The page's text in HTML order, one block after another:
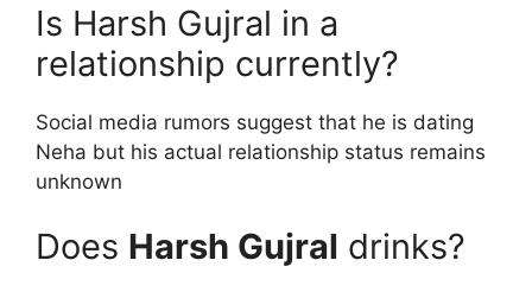
Is Harsh Gujral in a
relationship currently?
Social media rumors suggest that he is dating
Neha but his actual relationship status remains
unknown
Does Harsh Gujral drinks?